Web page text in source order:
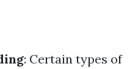
: Certain types of